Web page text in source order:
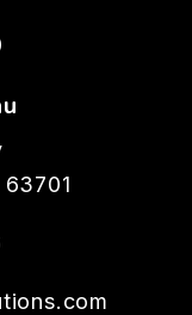
63701